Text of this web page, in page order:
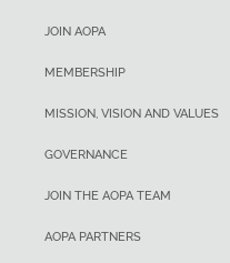
JOIN AOPA
MEMBERSHIP
MISSION, VISION AND VALUES
GOVERNANCE
JOIN THE AOPA TEAM
AOPA PARTNERS